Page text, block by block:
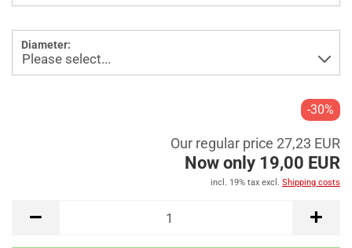
Diameter:
-30%
Our regular price 27,23 EUR
Now only 19,00 EUR
incl. 19% tax excl. Shipping costs